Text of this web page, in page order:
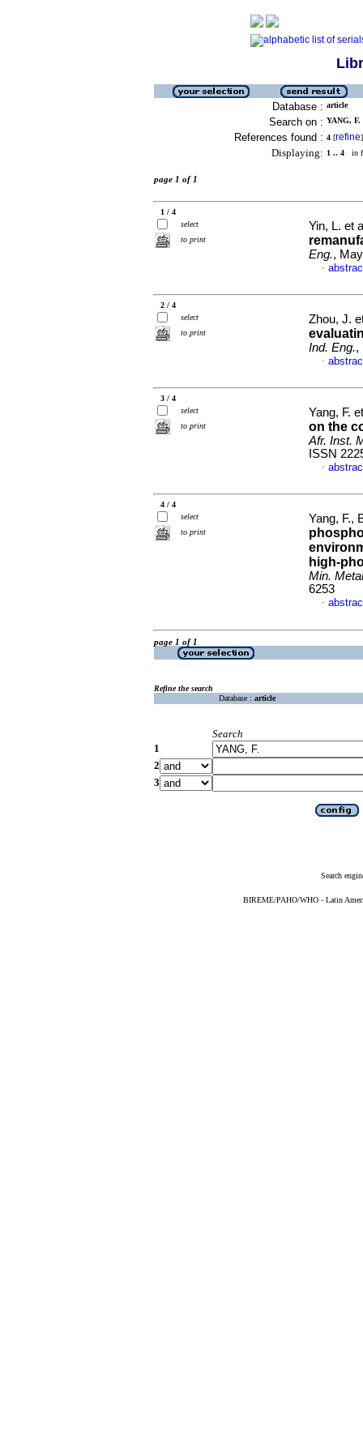
Database : article
Search on : YANG,
References found : 4 [refine]
Displaying: 1 .. 4 in
page 1 of 1
1 / 4
select
to print
Yin, L. et
Eng.,
·
2 / 4
select
to print
Zhou, J.
Ind. Eng.,
·
3 / 4
select
to print
Yang, F.
on the
Afr. Inst.
ISSN
·
4 / 4
select
to print
Yang, F.,
high-
Min.
6253
·
page 1 of 1
Refine the search
Database : article
Search
1
2
3
Search
BIREME/PAHO/WHO - Latin